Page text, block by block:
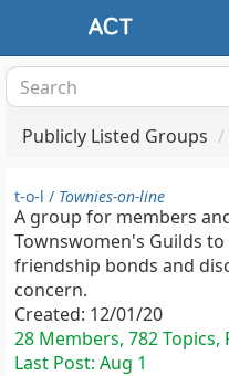
Publicly Listed Groups
t-o-l / Townies-on-line
A group for members
Townswomen's Guilds
friendship bonds and
concern.
Created: 12/01/20
28 Members, 782
Last Post: Aug 1